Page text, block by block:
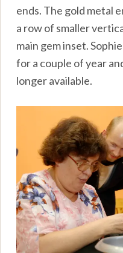
ends. The gold metal
a row of smaller
main gem inset.
for a couple of year
longer available.